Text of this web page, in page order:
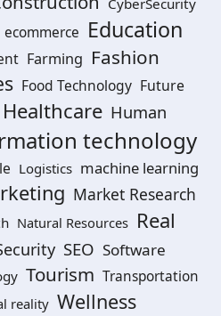
CyberSecurity
ecommerce Education
Farming Fashion
Food Technology Future
Healthcare Human
technology
Logistics machine learning
Market Research
Natural Resources Real
SEO Software
Tourism Transportation
reality Wellness